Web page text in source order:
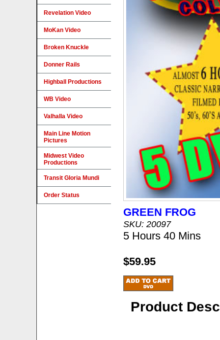
GREEN FROG
SKU: 20097
5 Hours 40 Mins
$59.95
Product
Revelation Video
MoKan Video
Broken Knuckle
Donner Rails
Highball Productions
WB Video
Valhalla Video
Main Line Motion
Pictures
Midwest Video
Productions
Transit Gloria Mundi
Order Status